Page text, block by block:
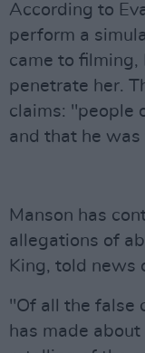
According to
perform a
came to filming,
penetrate her.
claims: "people
and that he
Manson has
allegations of
King, told news
"Of all the false
has made